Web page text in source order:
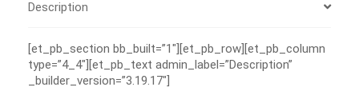
Description
[et_pb_section bb_built=”1″][et_pb_row][et_pb_column
type=”4_4″][et_pb_text admin_label=”Description”
_builder_version=”3.19.17″]